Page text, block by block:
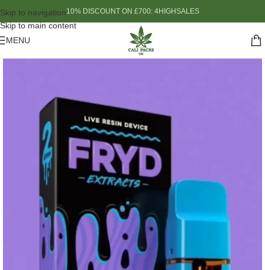
Skip to navigation
Skip to main content
10% DISCOUNT ON £700: 4HIGHSALES
MENU